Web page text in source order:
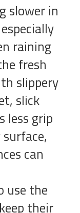
slower in
raining
fresh
slippery
slick
less grip
can
use the
their